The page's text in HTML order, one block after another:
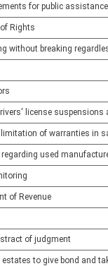
for public assistance
Rights
without breaking
license suspensions
of warranties in
used
of Revenue
of judgment
to give bond and